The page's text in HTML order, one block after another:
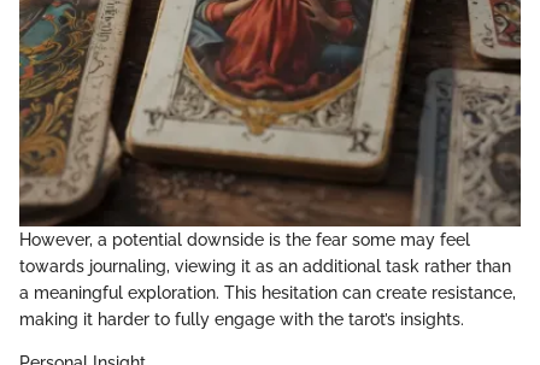
However, a potential downside is the fear some may feel
towards journaling, viewing it as an additional task rather than
a meaningful exploration. This hesitation can create resistance,
making it harder to fully engage with the tarot’s insights.